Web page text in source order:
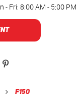
- Fri: 8:00 AM - 5:00 PM
F150